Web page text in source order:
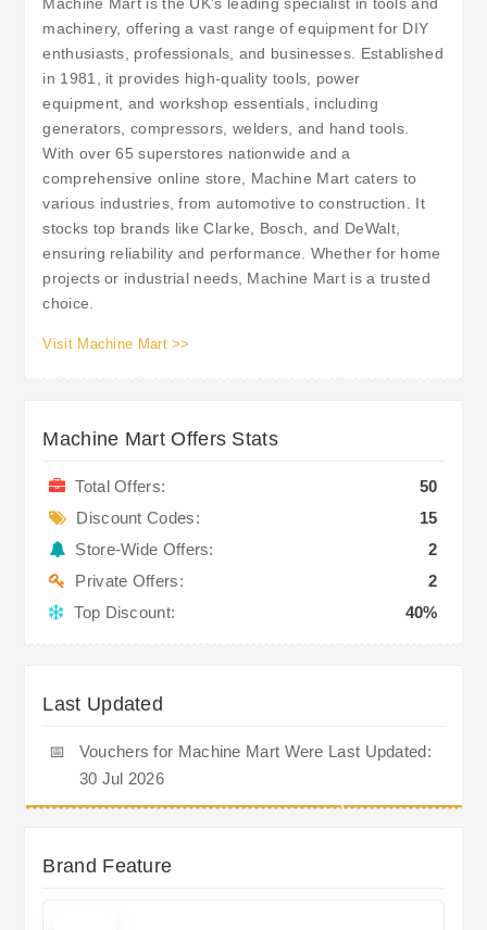
machinery, offering a vast range of equipment for DIY
enthusiasts, professionals, and businesses. Established
in 1981, it provides high-quality tools, power
equipment, and workshop essentials, including
generators, compressors, welders, and hand tools.
With over 65 superstores nationwide and a
comprehensive online store, Machine Mart caters to
various industries, from automotive to construction. It
stocks top brands like Clarke, Bosch, and DeWalt,
ensuring reliability and performance. Whether for home
projects or industrial needs, Machine Mart is a trusted
choice.
Visit Machine Mart >>
Machine Mart Offers Stats
Total Offers:
50
Discount Codes:
15
Store-Wide Offers:
2
Private Offers:
2
Top Discount:
40%
Last Updated
📅
Vouchers for Machine Mart Were Last Updated:
30 Jul 2026
Brand Feature